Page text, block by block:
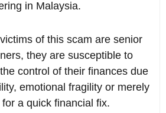
in Malaysia.
of this scam are senior
they are susceptible to
control of their finances due
emotional fragility or merely
a quick financial fix.